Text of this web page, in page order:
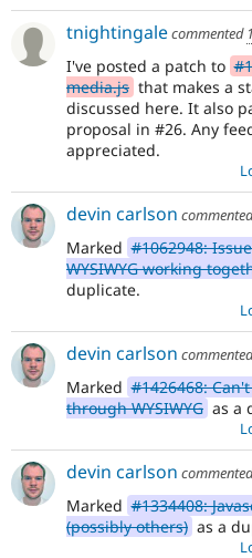
tnightingalecommented
I've posted a patch to
media.js that makes a
discussed here. It also
proposal in #26. Any
appreciated.
devin carlson
Marked #1062948:
WYSIWYG working
duplicate.
devin carlson
Marked #1426468:
through WYSIWYG as a
devin carlson
Marked #1334408:
(possibly others) as a